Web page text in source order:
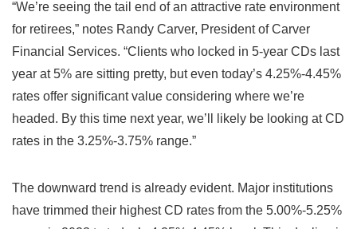
“We’re seeing the tail end of an attractive rate environment
for retirees,” notes Randy Carver, President of Carver
Financial Services. “Clients who locked in 5-year CDs last
year at 5% are sitting pretty, but even today’s 4.25%-4.45%
rates offer significant value considering where we’re
headed. By this time next year, we’ll likely be looking at CD
rates in the 3.25%-3.75% range.”
The downward trend is already evident. Major institutions
have trimmed their highest CD rates from the 5.00%-5.25%